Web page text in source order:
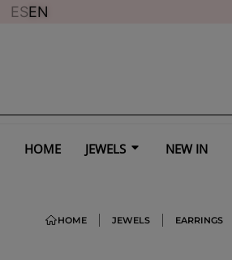
ESEN
HOME JEWELS NEW IN
HOME JEWELS EARRINGS